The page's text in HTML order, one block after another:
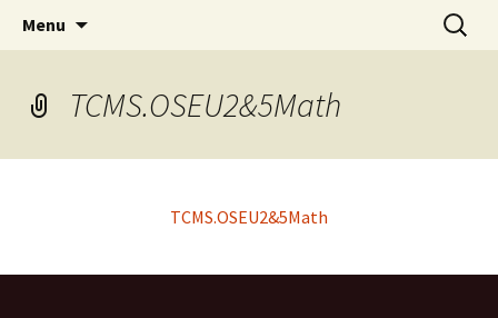
WoLakota Project
Menu
Search
for:
TCMS.OSEU2&5Math
TCMS.OSEU2&5Math